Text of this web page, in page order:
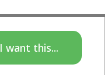
I want this...